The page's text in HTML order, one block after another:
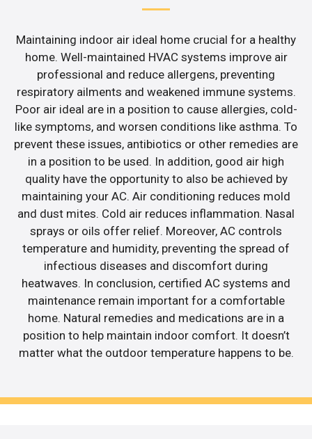
Maintaining indoor air ideal home crucial for a healthy
home. Well-maintained HVAC systems improve air
professional and reduce allergens, preventing
respiratory ailments and weakened immune systems.
Poor air ideal are in a position to cause allergies, cold-
like symptoms, and worsen conditions like asthma. To
prevent these issues, antibiotics or other remedies are
in a position to be used. In addition, good air high
quality have the opportunity to also be achieved by
maintaining your AC. Air conditioning reduces mold
and dust mites. Cold air reduces inflammation. Nasal
sprays or oils offer relief. Moreover, AC controls
temperature and humidity, preventing the spread of
infectious diseases and discomfort during
heatwaves. In conclusion, certified AC systems and
maintenance remain important for a comfortable
home. Natural remedies and medications are in a
position to help maintain indoor comfort. It doesn’t
matter what the outdoor temperature happens to be.